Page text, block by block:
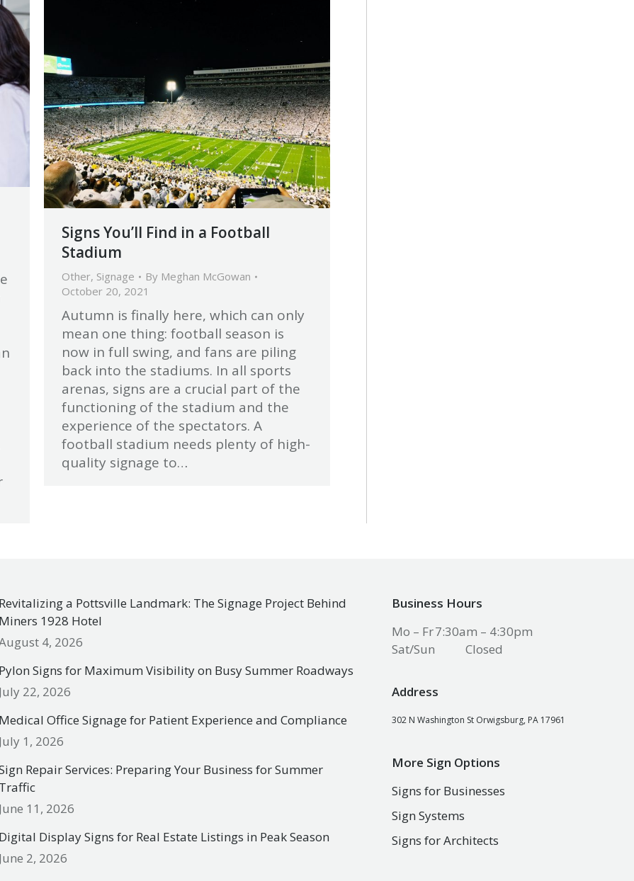
Signs You’ll Find in a Football
Stadium
Other, Signage By Meghan McGowan
October 20, 2021
Autumn is finally here, which can only
mean one thing: football season is
now in full swing, and fans are piling
back into the stadiums. In all sports
arenas, signs are a crucial part of the
functioning of the stadium and the
experience of the spectators. A
football stadium needs plenty of high-
quality signage to…
Revitalizing a Pottsville Landmark: The Signage Project Behind
Miners 1928 Hotel
4, 2026
Pylon Signs for Maximum Visibility on Busy Summer Roadways
July 22, 2026
Medical Office Signage for Patient Experience and Compliance
July 1, 2026
Repair Services: Preparing Your Business for Summer
Traffic
June 11, 2026
Digital Display Signs for Real Estate Listings in Peak Season
June 2, 2026
Business Hours
Mo – Fr7:30am – 4:30pm
Sat/Sun
Closed
Address
302 N Washington St Orwigsburg, PA 17961
More Sign Options
Signs for Businesses
Sign Systems
Signs for Architects